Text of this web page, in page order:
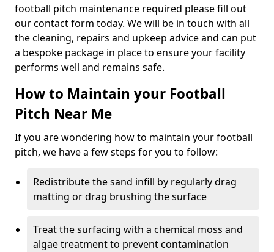
football pitch maintenance required please fill out
our contact form today. We will be in touch with all
the cleaning, repairs and upkeep advice and can put
a bespoke package in place to ensure your facility
performs well and remains safe.
How to Maintain your Football
Pitch Near Me
If you are wondering how to maintain your football
pitch, we have a few steps for you to follow:
Redistribute the sand infill by regularly drag
matting or drag brushing the surface
Treat the surfacing with a chemical moss and
algae treatment to prevent contamination